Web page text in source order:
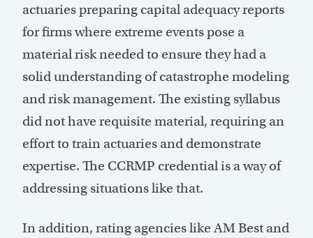
actuaries preparing capital adequacy reports
for firms where extreme events pose a
material risk needed to ensure they had a
solid understanding of catastrophe modeling
and risk management. The existing syllabus
did not have requisite material, requiring an
effort to train actuaries and demonstrate
expertise. The CCRMP credential is a way of
addressing situations like that.
In addition, rating agencies like AM Best and